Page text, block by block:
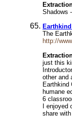
Shadows
The
http://
just this
other and
Earthkind
humane
6
I
share